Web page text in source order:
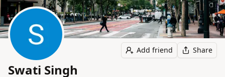
Add friend Share
Swati Singh